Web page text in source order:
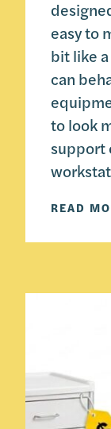
easy to
bit like
can
to look
support
READ